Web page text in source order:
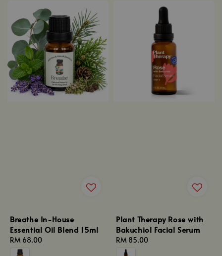
Breathe In-House
Essential Oil Blend 15ml
Regular
price
RM 68.00
Plant Therapy Rose with
Bakuchiol Facial Serum
Regular
price
RM 85.00